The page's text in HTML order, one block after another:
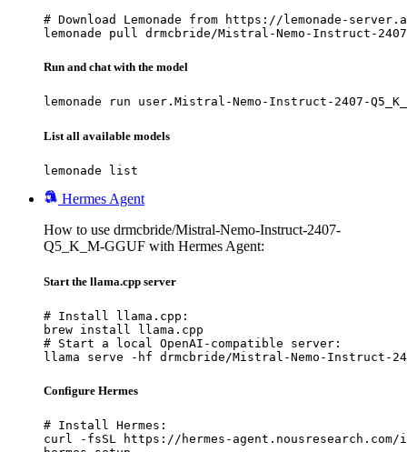
# Download Lemonade from https://lemonade-
lemonade pull drmcbride/Mistral-Nemo-Instruct-2407-
Run and chat with the model
lemonade run user.Mistral-Nemo-Instruct-2407-Q5_K_M-
List all available models
lemonade list
Hermes Agent
How to use drmcbride/Mistral-Nemo-Instruct-2407-
Q5_K_M-GGUF with Hermes Agent:
Start the llama.cpp server
# Install llama.cpp:
brew install llama.cpp
# Start a local OpenAI-compatible server:
llama serve -hf drmcbride/Mistral-Nemo-Instruct-2407-
Configure Hermes
# Install Hermes:
curl -fsSL https://hermes-